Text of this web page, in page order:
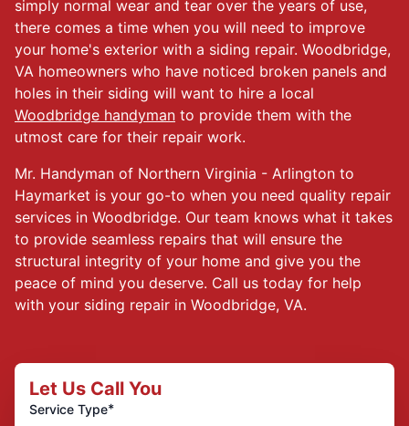
simply normal wear and tear over the years of use,
there comes a time when you will need to improve
your home's exterior with a siding repair. Woodbridge,
VA homeowners who have noticed broken panels and
holes in their siding will want to hire a local
Woodbridge handyman to provide them with the
utmost care for their repair work.
Mr. Handyman of Northern Virginia - Arlington to
Haymarket is your go-to when you need quality repair
services in Woodbridge. Our team knows what it takes
to provide seamless repairs that will ensure the
structural integrity of your home and give you the
peace of mind you deserve. Call us today for help
with your siding repair in Woodbridge, VA.
Let Us Call You
Service Type*